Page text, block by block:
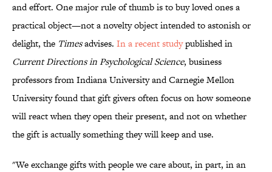
and effort. One major rule of thumb is to buy loved ones a
practical object—not a novelty object intended to astonish or
delight, the Timesadvises. In a recent studypublished in
Current Directions in Psychological Science, business
professors from Indiana University and Carnegie Mellon
University found that gift givers often focus on how someone
will react when they open their present, and not on whether
the gift is actually something they will keep and use.
"We exchange gifts with people we care about, in part, in an